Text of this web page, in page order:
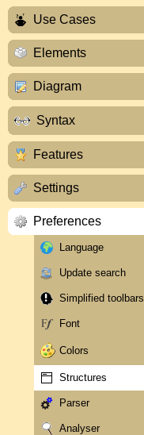
Use Cases
Elements
Diagram
Syntax
Features
Settings
Preferences
Language
Update search
Simplified toolbars
Font
Colors
Structures
Parser
Analyser